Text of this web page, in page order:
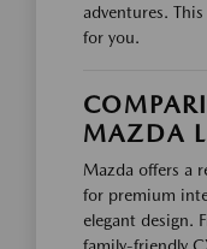
adventures.
for you.
MAZDA
Mazda offers a
for premium
elegant design.